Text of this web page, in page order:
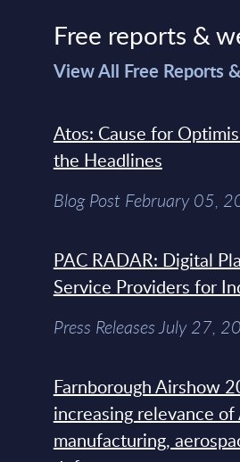
Free reports &
View All Free Reports
Atos: Cause for
the Headlines
Blog Post February 05,
PAC RADAR: Digital
Service Providers for
Press Releases July 27,
Farnborough Airshow
increasing relevance of
manufacturing,